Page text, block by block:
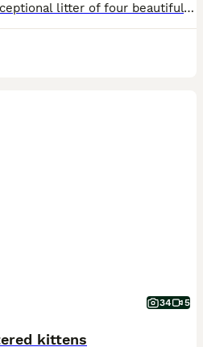
We’re delighted to introduce an exceptional litter of four beautiful Bengal kittens, born on 11th June to our picture-perfect queen, Bengalissimo Monet, and our outstanding stud, Glitterglam Tiramisu of Harlequeen—affectionately known as Pudding. Monet is the absolute textbook example of a Bengal cat. She has an exceptionally beautiful wild appearance, striking markings a
34 5
kittens